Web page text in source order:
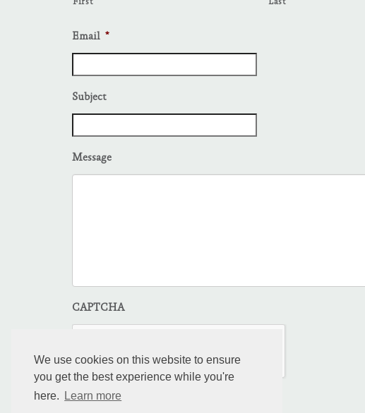
We use cookies on this website to ensure
you get the best experience while you're
here.
Learn more
First Last
Email *
Subject
Message
CAPTCHA